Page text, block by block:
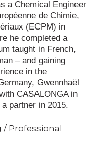
a Chemical Engineer
de Chimie,
(ECPM) in
he completed a
taught in French,
– and gaining
in the
Gwennhaël
CASALONGA in
partner in 2015.
Professional